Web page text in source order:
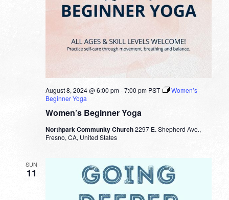
Women’s Beginner Yoga
August 8, 2024 @ 6:00 pm-7:00 pm PST
Women’s
Beginner Yoga
Northpark Community Church2297 E. Shepherd Ave.,
Fresno, CA, United States
SUN
11